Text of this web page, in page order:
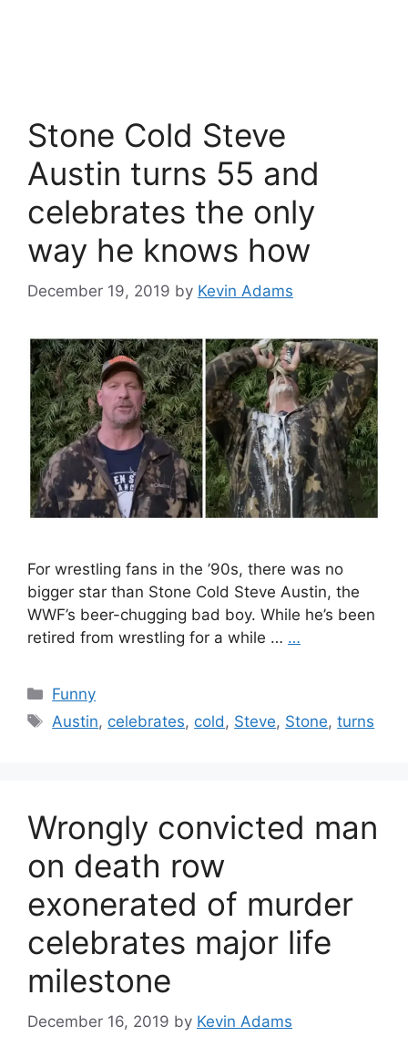
Stone Cold Steve
Austin turns 55 and
celebrates the only
way he knows how
December 19, 2019 by Kevin Adams
For wrestling fans in the ’90s, there was no
bigger star than Stone Cold Steve Austin, the
WWF’s beer-chugging bad boy. While he’s been
retired from wrestling for a while … …
Categories
Funny
Tags
Austin, celebrates, cold, Steve, Stone,turns
Wrongly convicted man
on death row
exonerated of murder
celebrates major life
milestone
December 16, 2019 by Kevin Adams